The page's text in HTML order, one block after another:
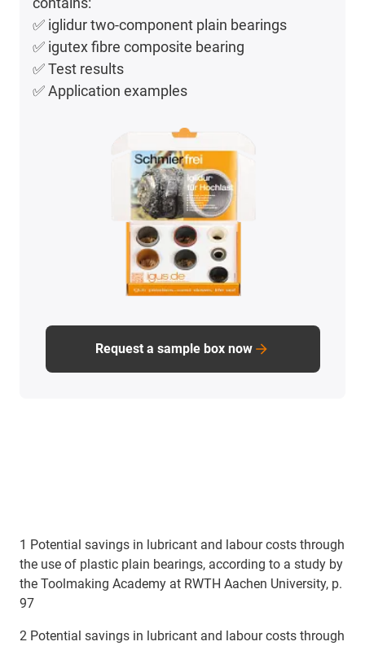
✅ iglidur two-component plain bearings
✅ igutex fibre composite bearing
✅ Test results
✅ Application examples
Request a sample box now
1 Potential savings in lubricant and labour costs through
the use of plastic plain bearings, according to a study by
the Toolmaking Academy at RWTH Aachen University, p.
97
2 Potential savings in lubricant and labour costs through